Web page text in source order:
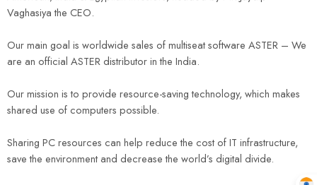
Vaghasiya the CEO.
Our main goal is worldwide sales of multiseat software ASTER – We
are an official ASTER distributor in the India.
Our mission is to provide resource-saving technology, which makes
shared use of computers possible.
Sharing PC resources can help reduce the cost of IT infrastructure,
save the environment and decrease the world’s digital divide.